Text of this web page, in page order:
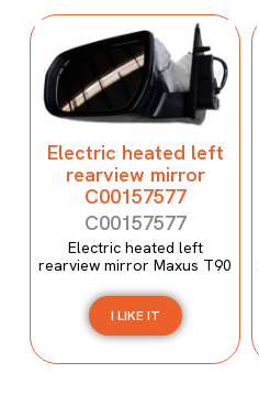
Electric heated left
rearview mirror
C00157577
C00157577
Electric heated left
rearview mirror Maxus T90
I LIKE IT